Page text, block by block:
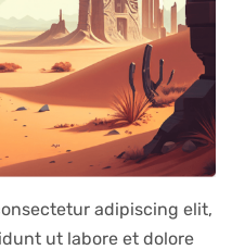
adipiscing elit,
ut labore et dolore